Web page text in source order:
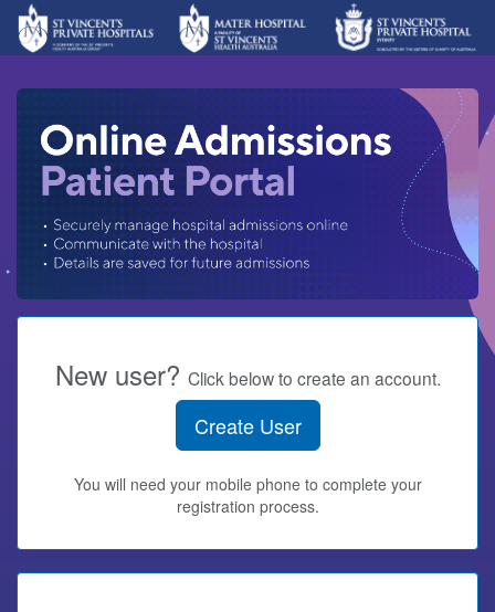
New user? Click below to create an account.
Create User
You will need your mobile phone to complete your
registration process.